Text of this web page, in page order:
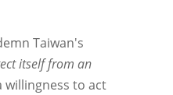
Taiwan's
itself from an
willingness to act